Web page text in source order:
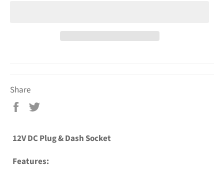
Share
Share
12V DC Plug & Dash Socket
Features: